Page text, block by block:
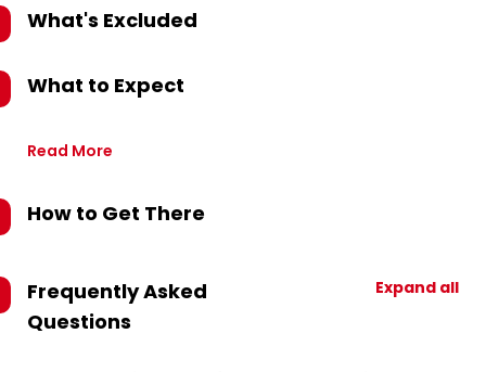
What's Excluded
What to Expect
Read More
How to Get There
Frequently Asked
Questions
Expand all